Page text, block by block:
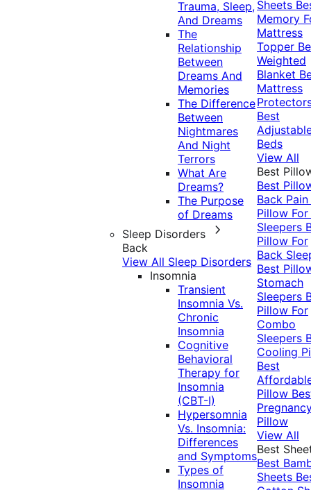
Trauma, Sleep,
And Dreams
The
Relationship
Between
Dreams And
Memories
The Difference
Between
Nightmares
And Night
Terrors
What Are
Dreams?
The Purpose
of Dreams
Sleep Disorders
Back
View All Sleep Disorders
Insomnia
Transient
Insomnia Vs.
Chronic
Insomnia
Cognitive
Behavioral
Therapy for
Insomnia
(CBT-I)
Hypersomnia
Vs. Insomnia:
Differences
and Symptoms
Types of
Insomnia
Sheets
Memory
Mattress
Topper
Weighted
Blanket
Mattress
Best
Beds
View All
Best
Best
Back Pain
Pillow
Sleepers
Pillow For
Back
Best
Stomach
Sleepers
Pillow For
Combo
Sleepers
Cooling
Best
Pillow
Pillow
View All
Best
Best
Sheets